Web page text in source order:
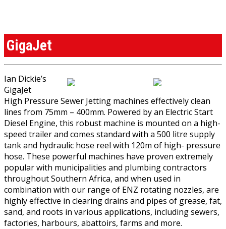
GigaJet
Ian Dickie’s
GigaJet
High Pressure Sewer Jetting machines effectively clean
lines from 75mm – 400mm. Powered by an Electric Start
Diesel Engine, this robust machine is mounted on a high-
speed trailer and comes standard with a 500 litre supply
tank and hydraulic hose reel with 120m of high- pressure
hose. These powerful machines have proven extremely
popular with municipalities and plumbing contractors
throughout Southern Africa, and when used in
combination with our range of ENZ rotating nozzles, are
highly effective in clearing drains and pipes of grease, fat,
sand, and roots in various applications, including sewers,
factories, harbours, abattoirs, farms and more.